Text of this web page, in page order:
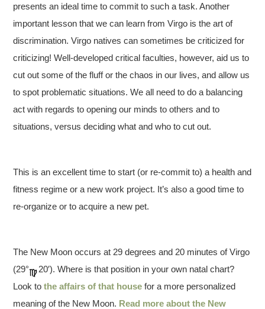
presents an ideal time to commit to such a task. Another
important lesson that we can learn from Virgo is the art of
discrimination. Virgo natives can sometimes be criticized for
criticizing! Well-developed critical faculties, however, aid us to
cut out some of the fluff or the chaos in our lives, and allow us
to spot problematic situations. We all need to do a balancing
act with regards to opening our minds to others and to
situations, versus deciding what and who to cut out.
This is an excellent time to start (or re-commit to) a health and
fitness regime or a new work project. It’s also a good time to
re-organize or to acquire a new pet.
The New Moon occurs at 29 degrees and 20 minutes of Virgo
(29°
20′). Where is that position in your own natal chart?
Look tothe affairs of that house for a more personalized
meaning of the New Moon. Read more about the New